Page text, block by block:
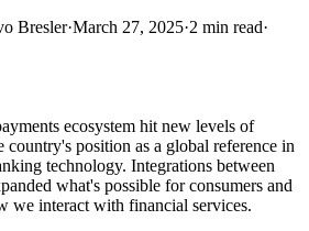
Bresler·March 27, 2025·2 min read·
ecosystem hit new levels of
country's position as a global reference in
technology. Integrations between
what's possible for consumers and
we interact with financial services.